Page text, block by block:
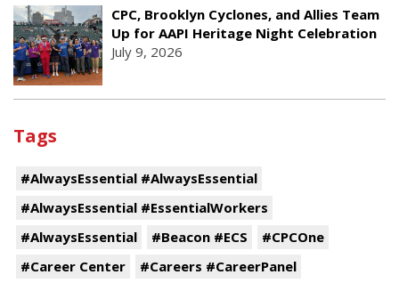
CPC, Brooklyn Cyclones, and Allies Team
Up for AAPI Heritage Night Celebration
July 9, 2026
Tags
#AlwaysEssential #AlwaysEssential
#AlwaysEssential #EssentialWorkers
#AlwaysEssential
#Beacon #ECS
#CPCOne
#Career Center
#Careers #CareerPanel